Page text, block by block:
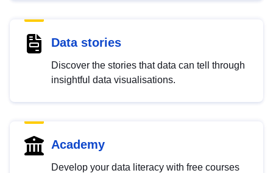
Data stories
Discover the stories that data can tell through
insightful data visualisations.
Academy
Develop your data literacy with free courses